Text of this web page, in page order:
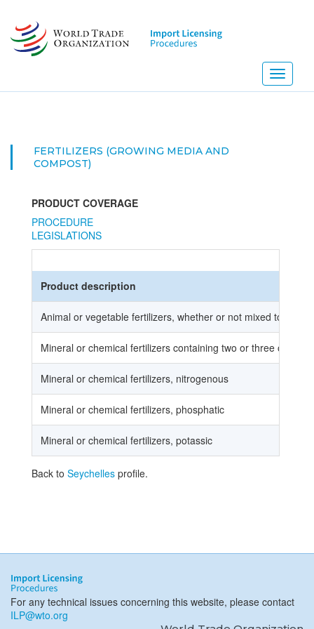
main
content
Toggle
FERTILIZERS (GROWING MEDIA AND
COMPOST)
PRODUCT COVERAGE
PROCEDURE
LEGISLATIONS
Product description
Animal or vegetable fertilizers, whether or not mixed
Mineral or chemical fertilizers containing two or three of the
Mineral or chemical fertilizers, nitrogenous
Mineral or chemical fertilizers, phosphatic
Mineral or chemical fertilizers, potassic
Back to Seychelles profile.
For any technical issues concerning this website, please contact
ILP@wto.org